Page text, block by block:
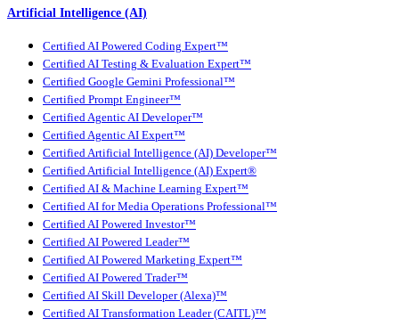
Artificial Intelligence (AI)
Certified AI Powered Coding Expert™
Certified AI Testing & Evaluation Expert™
Certified Google Gemini Professional™
Certified Prompt Engineer™
Certified Agentic AI Developer™
Certified Agentic AI Expert™
Certified Artificial Intelligence (AI) Developer™
Certified Artificial Intelligence (AI) Expert®
Certified AI & Machine Learning Expert™
Certified AI for Media Operations Professional™
Certified AI Powered Investor™
Certified AI Powered Leader™
Certified AI Powered Marketing Expert™
Certified AI Powered Trader™
Certified AI Skill Developer (Alexa)™
Certified AI Transformation Leader (CAITL)™